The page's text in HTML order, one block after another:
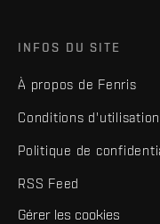
INFOS DU SITE
À propos de Fenris
Conditions d'utilisation
Politique de
RSS Feed
Gérer les cookies